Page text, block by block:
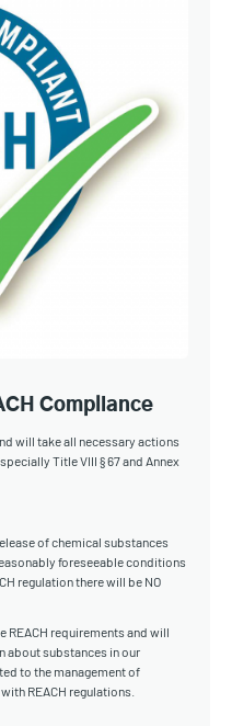
Compliance
will take all necessary actions
Title VIII § 67 and Annex
of chemical substances
foreseeable conditions
regulation there will be NO
requirements and will
about substances in our
to the management of
REACH regulations.